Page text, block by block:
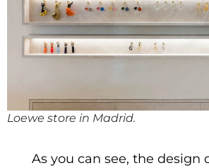
Loewe store in Madrid.
As you can see, the design